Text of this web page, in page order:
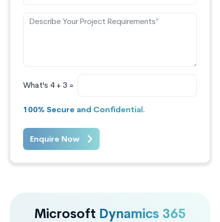
What's 4 + 3 =
100% Secure and Confidential.
Enquire Now
Microsoft Dynamics 365